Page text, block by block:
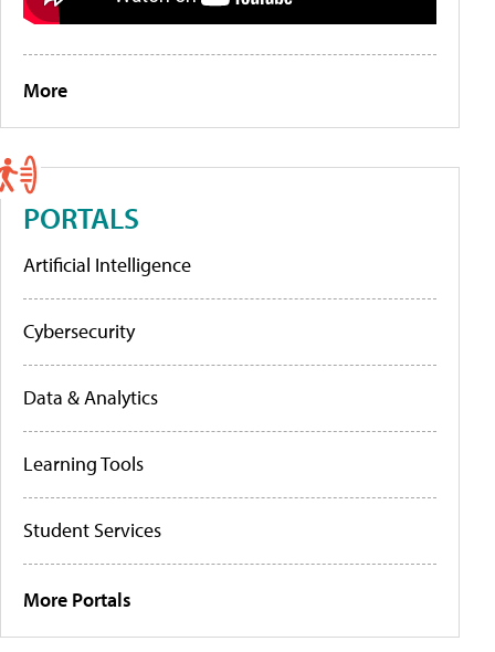
More
PORTALS
Artificial Intelligence
Cybersecurity
Data & Analytics
Learning Tools
Student Services
More Portals